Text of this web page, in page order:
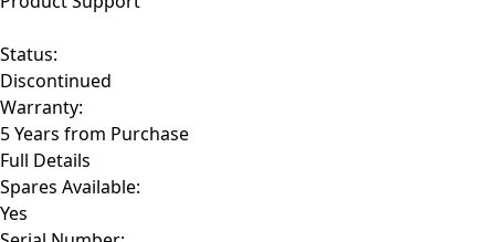
Status:
Discontinued
Warranty:
5 Years from Purchase
Full Details
Spares Available:
Yes